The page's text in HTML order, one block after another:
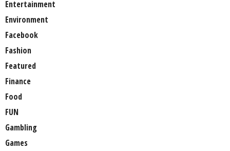
Entertainment
Environment
Facebook
Fashion
Featured
Finance
Food
FUN
Gambling
Games